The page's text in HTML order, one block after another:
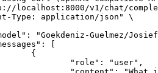
localhost:8000/v1/chat/